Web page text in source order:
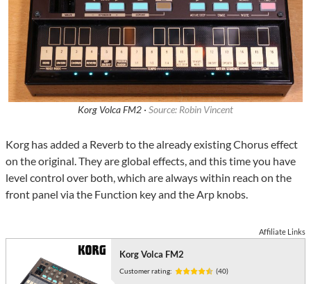
Korg Volca FM2 · Source: Robin Vincent
Korg has added a Reverb to the already existing Chorus effect
on the original. They are global effects, and this time you have
level control over both, which are always within reach on the
front panel via the Function key and the Arp knobs.
Affiliate Links
Korg Volca FM2
Customer rating: (40)